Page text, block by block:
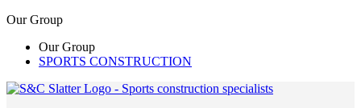
Our Group
Our Group
SPORTS CONSTRUCTION